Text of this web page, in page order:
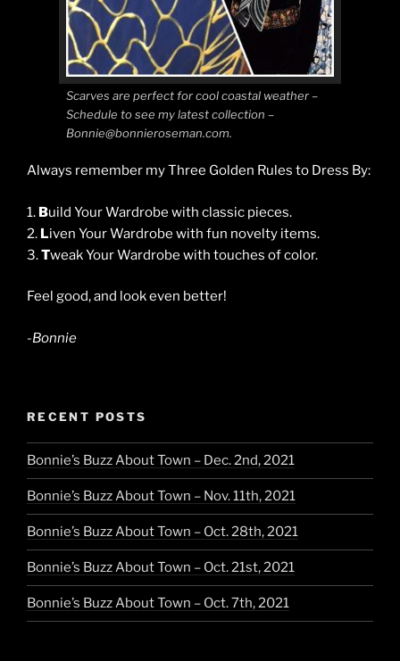
Scarves are perfect for cool coastal weather –
Schedule to see my latest collection –
Bonnie@bonnieroseman.com.
Always remember my Three Golden Rules to Dress By:
1. Build Your Wardrobe with classic pieces.
2. Liven Your Wardrobe with fun novelty items.
3.Tweak Your Wardrobe with touches of color.
Feel good, and look even better!
-Bonnie
RECENT POSTS
Bonnie’s Buzz About Town – Dec. 2nd, 2021
Bonnie’s Buzz About Town – Nov. 11th, 2021
Bonnie’s Buzz About Town – Oct. 28th, 2021
Bonnie’s Buzz About Town – Oct. 21st, 2021
Bonnie’s Buzz About Town – Oct. 7th, 2021